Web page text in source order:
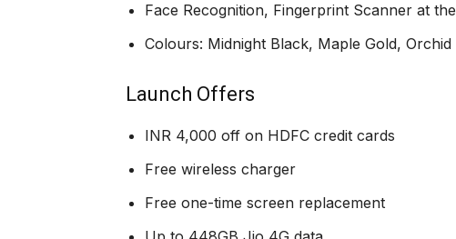
Face Recognition, Fingerprint Scanner at
Colours: Midnight Black, Maple Gold,
Launch Offers
INR 4,000 off on HDFC credit cards
Free wireless charger
Free one-time screen replacement